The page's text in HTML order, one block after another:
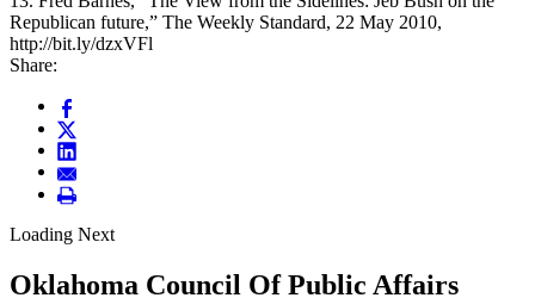
Republican future,” The Weekly Standard, 22 May 2010,
http://bit.ly/dzxVFl
Share:
Loading Next
Oklahoma Council Of Public Affairs